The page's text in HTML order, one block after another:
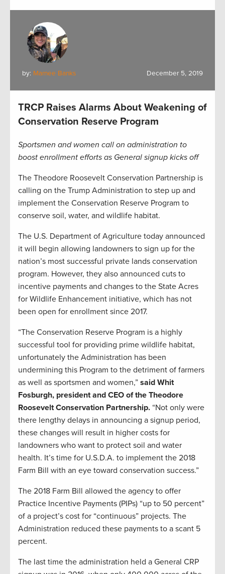
by: Marnee Banks December 5, 2019
TRCP Raises Alarms About Weakening of
Conservation Reserve Program
Sportsmen and women call on administration to
boost enrollment efforts as General signup kicks off
The Theodore Roosevelt Conservation Partnership is
calling on the Trump Administration to step up and
implement the Conservation Reserve Program to
conserve soil, water, and wildlife habitat.
The U.S. Department of Agriculture today announced
it will begin allowing landowners to sign up for the
nation’s most successful private lands conservation
program. However, they also announced cuts to
incentive payments and changes to the State Acres
for Wildlife Enhancement initiative, which has not
been open for enrollment since 2017.
“The Conservation Reserve Program is a highly
successful tool for providing prime wildlife habitat,
unfortunately the Administration has been
undermining this Program to the detriment of farmers
as well as sportsmen and women,” said Whit
Fosburgh, president and CEO of the Theodore
Roosevelt Conservation Partnership. “Not only were
there lengthy delays in announcing a signup period,
these changes will result in higher costs for
landowners who want to protect soil and water
health. It’s time for U.S.D.A. to implement the 2018
Farm Bill with an eye toward conservation success.”
The 2018 Farm Bill allowed the agency to offer
Practice Incentive Payments (PIPs) “up to 50 percent”
of a project’s cost for “continuous” projects. The
Administration reduced these payments to a scant 5
percent.
The last time the administration held a General CRP